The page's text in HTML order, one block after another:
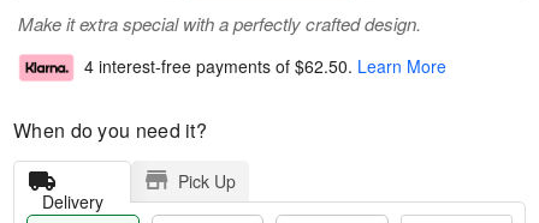
Make it extra special with a perfectly crafted design.
4 interest-free payments of $62.50. Learn More
When do you need it?
Delivery
Pick Up